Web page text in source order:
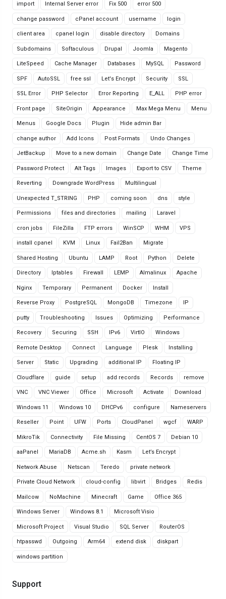
import Internal Server error Fix 500 error 500
change password cPanel account username login
client area cpanel login disable directory Domains
Subdomains Softaculous Drupal Joomla Magento
LiteSpeed Cache Manager Databases MySQL Password
SPF AutoSSL free ssl Let's Encrypt Security SSL
SSL Error PHP Selector Error Reporting E_ALL PHP error
Front page SiteOrigin Appearance Max Mega Menu Menu
Menus Google Docs Plugin Hide admin Bar
change author Add Icons Post Formats Undo Changes
JetBackup Move to a new domain Change Date Change Time
Password Protect Alt Tags Images Export to CSV Theme
Reverting Downgrade WordPress Multilingual
Unexpected T_STRING PHP coming soon dns style
Permissions files and directories mailing Laravel
cron jobs FileZilla FTP errors WinSCP WHM VPS
install cpanel KVM Linux Fail2Ban Migrate
Shared Hosting Ubuntu LAMP Root Python Delete
Directory Iptables Firewall LEMP Almalinux Apache
Nginx Temporary Permanent Docker Install
Reverse Proxy PostgreSQL MongoDB Timezone IP
putty Troubleshooting Issues Optimizing Performance
Recovery Securing SSH IPv6 VirtIO Windows
Remote Desktop Connect Language Plesk Installing
Server Static Upgrading additional IP Floating IP
Cloudflare guide setup add records Records remove
VNC VNC Viewer Office Microsoft Activate Download
Windows 11 Windows 10 DHCPv6 configure Nameservers
Reseller Point UFW Ports CloudPanel wgcf WARP
MikroTik Connectivity File Missing CentOS 7 Debian 10
aaPanel MariaDB Acme.sh Kasm Let’s Encrypt
Network Abuse Netscan Teredo private network
Private Cloud Network cloud-config libvirt Bridges Redis
Mailcow NoMachine Minecraft Game Office 365
Windows Server Windows 8.1 Microsoft Visio
Microsoft Project Visual Studio SQL Server RouterOS
htpasswd Outgoing Arm64 extend disk diskpart
windows partition
Support